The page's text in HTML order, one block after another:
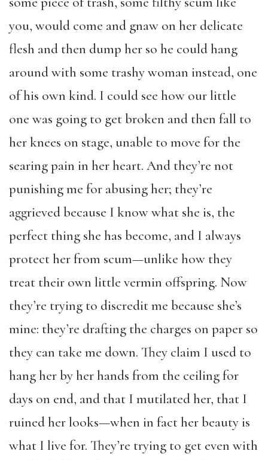
you, would come and gnaw on her delicate
flesh and then dump her so he could hang
around with some trashy woman instead, one
of his own kind. I could see how our little
one was going to get broken and then fall to
her knees on stage, unable to move for the
searing pain in her heart. And they’re not
punishing me for abusing her; they’re
aggrieved because I know what she is, the
perfect thing she has become, and I always
protect her from scum—unlike how they
treat their own little vermin offspring. Now
they’re trying to discredit me because she’s
mine: they’re drafting the charges on paper so
they can take me down. They claim I used to
hang her by her hands from the ceiling for
days on end, and that I mutilated her, that I
ruined her looks—when in fact her beauty is
what I live for. They’re trying to get even with